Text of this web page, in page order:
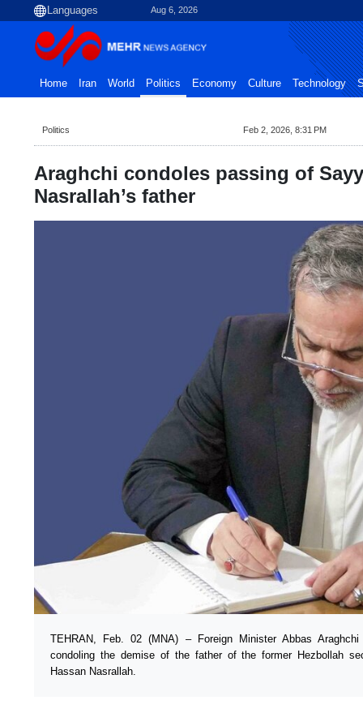
Aug 6, 2026
Home Iran World Politics Economy Culture Technology
Politics Feb 2, 2026, 8:31 PM
Araghchi condoles passing of
Nasrallah’s father
TEHRAN, Feb. 02 (MNA) – Foreign Minister Abbas
condoling the demise of the father of the former Hezbollah
Hassan Nasrallah.